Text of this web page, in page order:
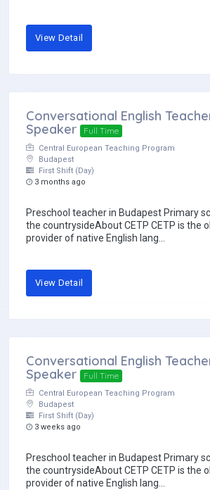
View Detail
Conversational English
Speaker
Full Time
Central European Teaching Program
Budapest
First Shift (Day)
3 months ago
Preschool teacher in Budapest Primary
the countrysideAbout CETP CETP is the
provider of native English lang...
View Detail
Conversational English
Speaker
Full Time
Central European Teaching Program
Budapest
First Shift (Day)
3 weeks ago
Preschool teacher in Budapest Primary
the countrysideAbout CETP CETP is the
provider of native English lang...